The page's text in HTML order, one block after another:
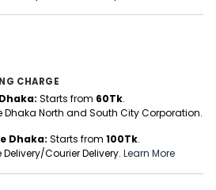
CHARGE
Starts from 60Tk.
Dhaka North and South City Corporation.
Dhaka: Starts from 100Tk.
Delivery/Courier Delivery. Learn More